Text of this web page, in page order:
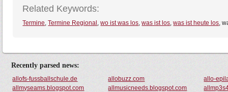
Related Keywords:
Termine,Termine Regional ,wo ist was los,was ist los,was ist heute los,
Recently parsed news:
allofs-fussballschule.de allobuzz.com
allo-
allmyseams.blogspot.com
allmusicneeds.blogspot.com